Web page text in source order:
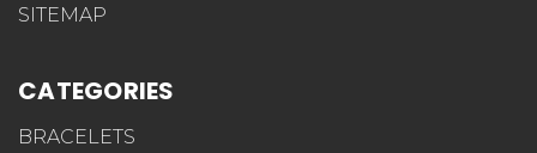
SITEMAP
CATEGORIES
BRACELETS